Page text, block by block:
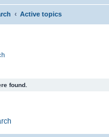
Active topics
found.